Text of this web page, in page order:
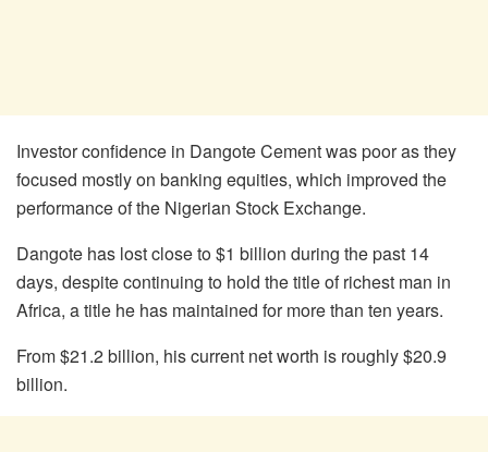
Investor confidence in Dangote Cement was poor as they
focused mostly on banking equities, which improved the
performance of the Nigerian Stock Exchange.
Dangote has lost close to $1 billion during the past 14
days, despite continuing to hold the title of richest man in
Africa, a title he has maintained for more than ten years.
From $21.2 billion, his current net worth is roughly $20.9
billion.